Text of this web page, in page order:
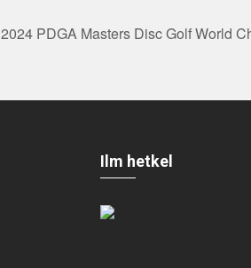
2024 PDGA Masters Disc Golf World
Ilm hetkel